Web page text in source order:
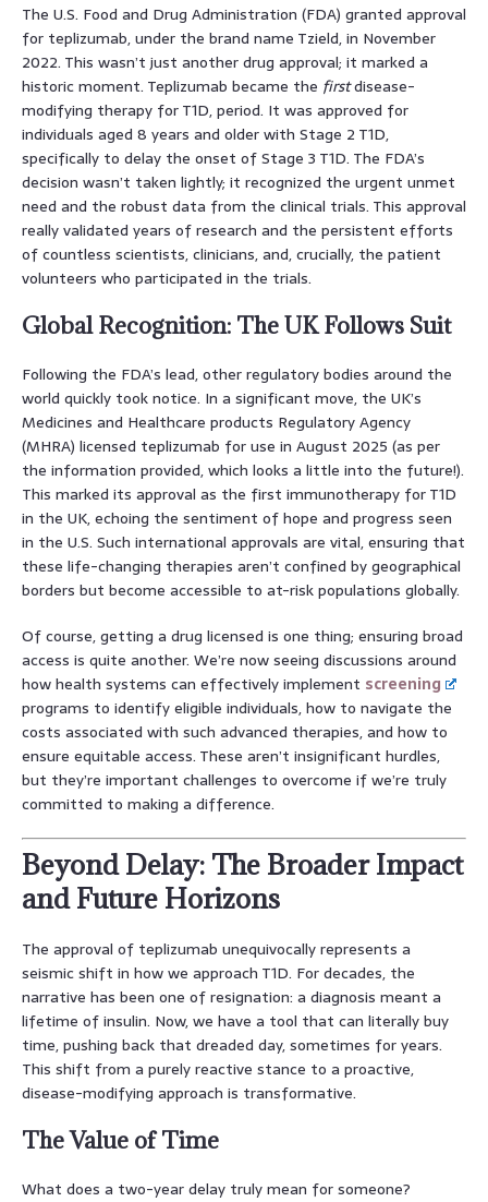
The U.S. Food and Drug Administration (FDA) granted approval
for teplizumab, under the brand name Tzield, in November
2022. This wasn’t just another drug approval; it marked a
historic moment. Teplizumab became the firstdisease-
modifying therapy for T1D, period. It was approved for
individuals aged 8 years and older with Stage 2 T1D,
specifically to delay the onset of Stage 3 T1D. The FDA’s
decision wasn’t taken lightly; it recognized the urgent unmet
need and the robust data from the clinical trials. This approval
really validated years of research and the persistent efforts
of countless scientists, clinicians, and, crucially, the patient
volunteers who participated in the trials.
Global Recognition: The UK Follows Suit
Following the FDA’s lead, other regulatory bodies around the
world quickly took notice. In a significant move, the UK’s
Medicines and Healthcare products Regulatory Agency
(MHRA) licensed teplizumab for use in August 2025 (as per
the information provided, which looks a little into the future!).
This marked its approval as the first immunotherapy for T1D
in the UK, echoing the sentiment of hope and progress seen
in the U.S. Such international approvals are vital, ensuring that
these life-changing therapies aren’t confined by geographical
borders but become accessible to at-risk populations globally.
Of course, getting a drug licensed is one thing; ensuring broad
access is quite another. We’re now seeing discussions around
how health systems can effectively implement screening
programs to identify eligible individuals, how to navigate the
costs associated with such advanced therapies, and how to
ensure equitable access. These aren’t insignificant hurdles,
but they’re important challenges to overcome if we’re truly
committed to making a difference.
Beyond Delay: The Broader Impact
and Future Horizons
The approval of teplizumab unequivocally represents a
seismic shift in how we approach T1D. For decades, the
narrative has been one of resignation: a diagnosis meant a
lifetime of insulin. Now, we have a tool that can literally buy
time, pushing back that dreaded day, sometimes for years.
This shift from a purely reactive stance to a proactive,
disease-modifying approach is transformative.
The Value of Time
What does a two-year delay truly mean for someone?